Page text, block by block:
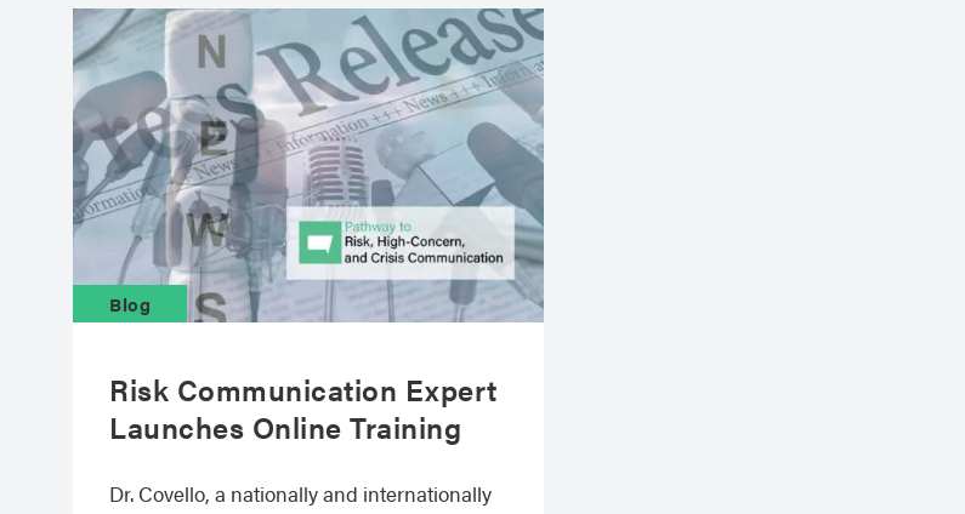
Blog
Risk Communication Expert
Launches Online Training
Dr. Covello, a nationally and internationally